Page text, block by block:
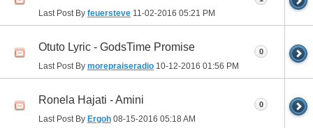
Last Post By feuersteve 11-02-2016 05:21 PM
Otuto Lyric - GodsTime Promise
Last Post By morepraiseradio 10-12-2016 01:56 PM
0
Ronela Hajati - Amini
Last Post By Ergoh 08-15-2016 05:18 AM
0